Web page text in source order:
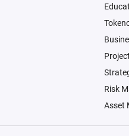
Risk
Asset